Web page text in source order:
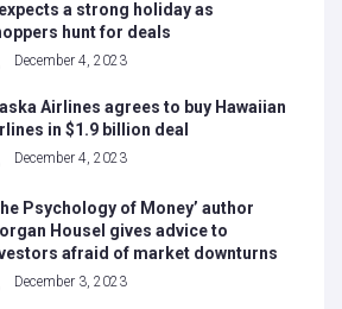
a strong holiday as
hunt for deals
December 4, 2023
Airlines agrees to buy Hawaiian
in $1.9 billion deal
December 4, 2023
Psychology of Money’ author
Housel gives advice to
afraid of market downturns
December 3, 2023